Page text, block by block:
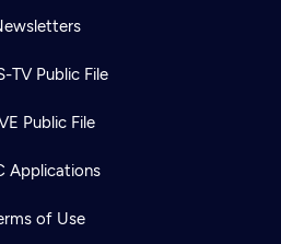
TV Public File
Public File
Applications
of Use